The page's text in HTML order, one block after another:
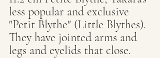
less popular and exclusive
"Petit Blythe" (Little Blythes).
They have jointed arms and
legs and eyelids that close.